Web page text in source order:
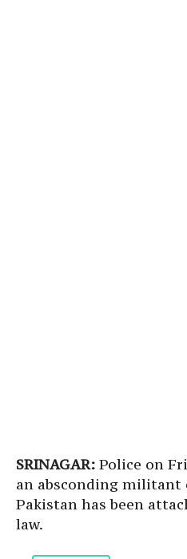
SRINAGAR: Police on
an absconding
Pakistan has been
law.